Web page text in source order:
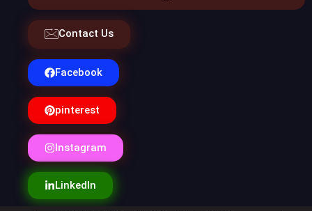
Contact Us
Facebook
pinterest
Instagram
LinkedIn